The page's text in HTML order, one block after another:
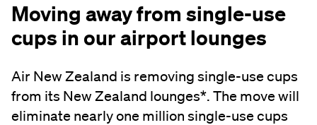
Moving away from single-use
cups in our airport lounges
Air New Zealand is removing single-use cups
from its New Zealand lounges*. The move will
eliminate nearly one million single-use cups